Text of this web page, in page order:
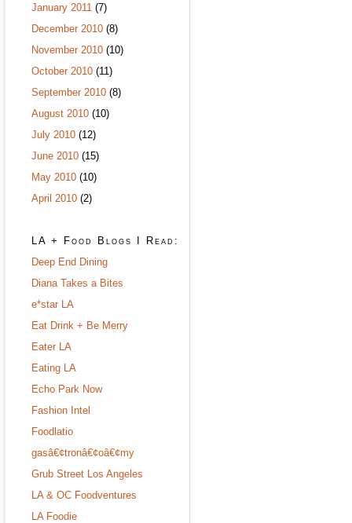
January 2011 (7)
December 2010 (8)
November 2010 (10)
October 2010 (11)
September 2010 (8)
August 2010 (10)
July 2010 (12)
June 2010 (15)
May 2010 (10)
April 2010 (2)
LA + Food Blogs I Read:
Deep End Dining
Diana Takes a Bites
e*star LA
Eat Drink + Be Merry
Eater LA
Eating LA
Echo Park Now
Fashion Intel
Foodlatio
gasâ€¢tronâ€¢oâ€¢my
Grub Street Los Angeles
LA & OC Foodventures
LA Foodie